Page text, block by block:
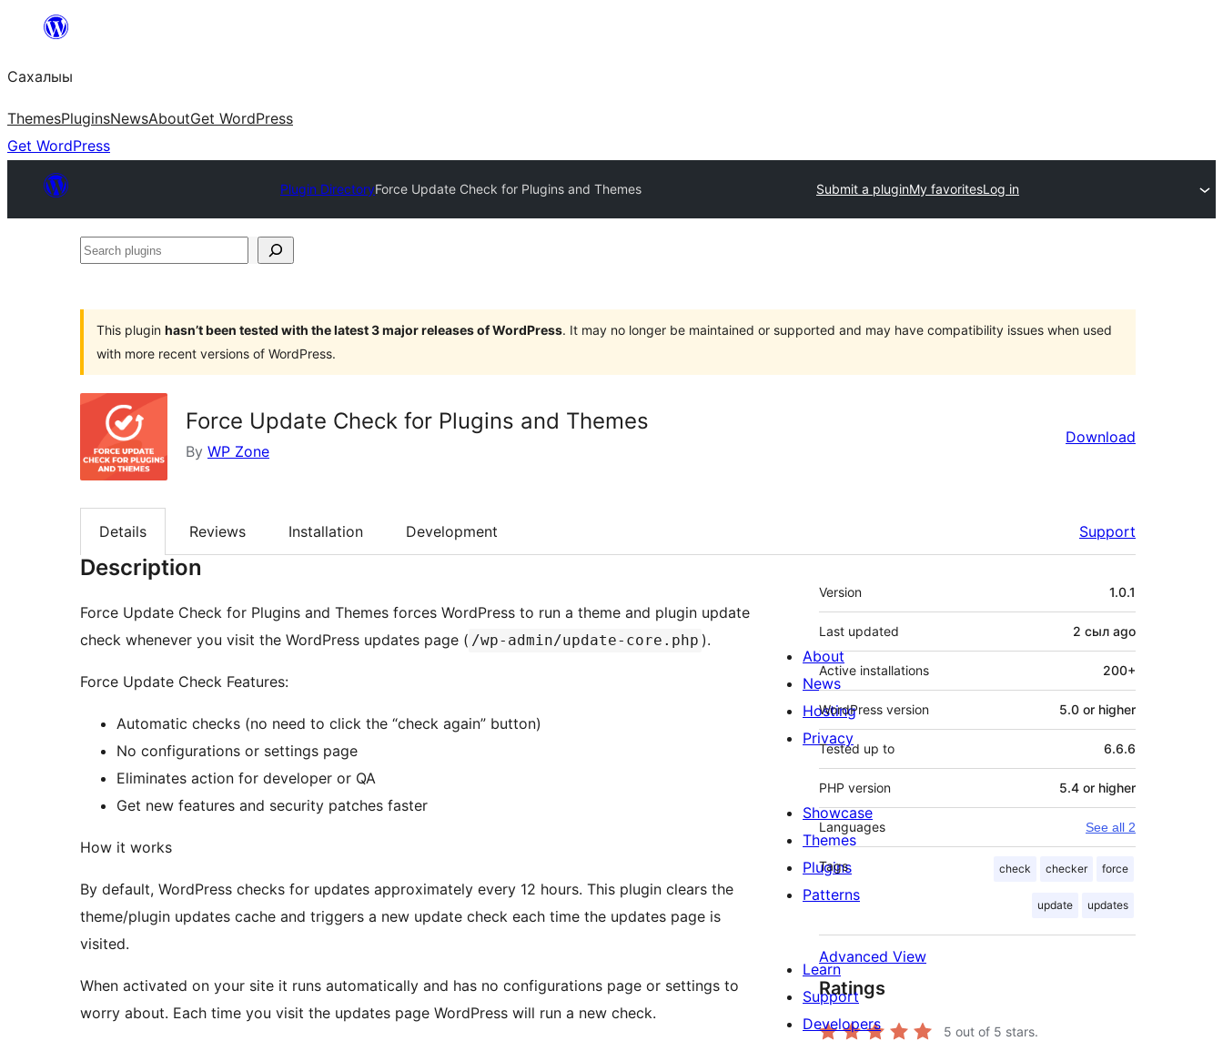
content
Сахалыы
ThemesPluginsNewsAboutGet WordPress
Get WordPress
Plugin DirectoryForce Update Check for Plugins and Themes Submit a pluginMy favoritesLog in
Search
This plugin hasn’t been tested with the latest 3 major releases of WordPress. It may no longer be maintained or supported and may have compatibility issues when used
with more recent versions of WordPress.
Force Update Check for Plugins and Themes
By WP Zone
Download
Details Reviews Installation Development Support
Description
Force Update Check for Plugins and Themes forces WordPress to run a theme and plugin update
check whenever you visit the WordPress updates page ( /wp-admin/update-core.php ).
Force Update Check Features:
Automatic checks (no need to click the “check again” button)
No configurations or settings page
Eliminates action for developer or QA
Get new features and security patches faster
How it works
By default, WordPress checks for updates approximately every 12 hours. This plugin clears the
theme/plugin updates cache and triggers a new update check each time the updates page is
visited.
When activated on your site it runs automatically and has no configurations page or settings to
worry about. Each time you visit the updates page WordPress will run a new check.
Meta
Version 1.0.1
Last updated 2 сыл ago
Active installations 200+
WordPress version 5.0 or higher
Tested up to 6.6.6
PHP version 5.4 or higher
Languages See all 2
Tags check checker force
update updates
Advanced View
Ratings
5 out of 5 stars.
About
News
Hosting
Privacy
Showcase
Themes
Plugins
Patterns
Learn
Support
Developers